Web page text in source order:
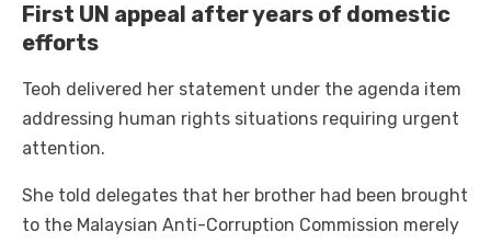
First UN appeal after years of domestic
efforts
Teoh delivered her statement under the agenda item
addressing human rights situations requiring urgent
attention.
She told delegates that her brother had been brought
to the Malaysian Anti-Corruption Commission merely